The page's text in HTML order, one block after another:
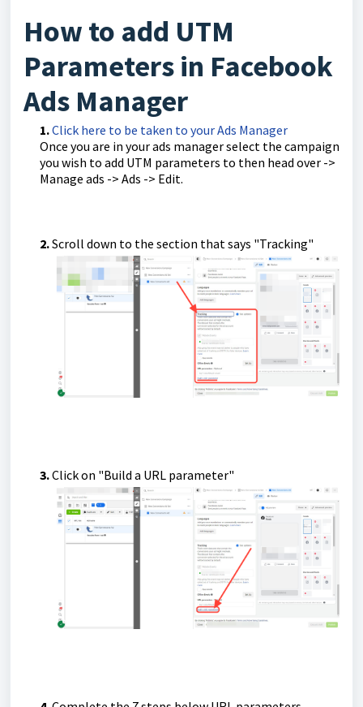
How to add UTM
Parameters in Facebook
Ads Manager
1.Click here to be taken to your Ads Manager
Once you are in your ads manager select the campaign
you wish to add UTM parameters to then head over ->
Manage ads -> Ads -> Edit.
2.Scroll down to the section that says "Tracking"
3.Click on "Build a URL parameter"